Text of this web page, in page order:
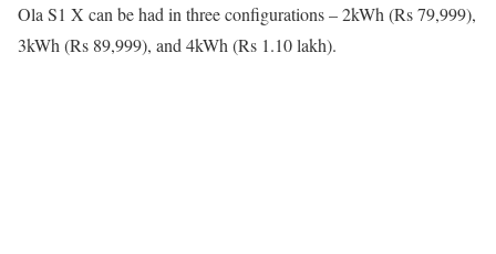
Ola S1 X can be had in three configurations – 2kWh (Rs 79,999),
3kWh (Rs 89,999), and 4kWh (Rs 1.10 lakh).